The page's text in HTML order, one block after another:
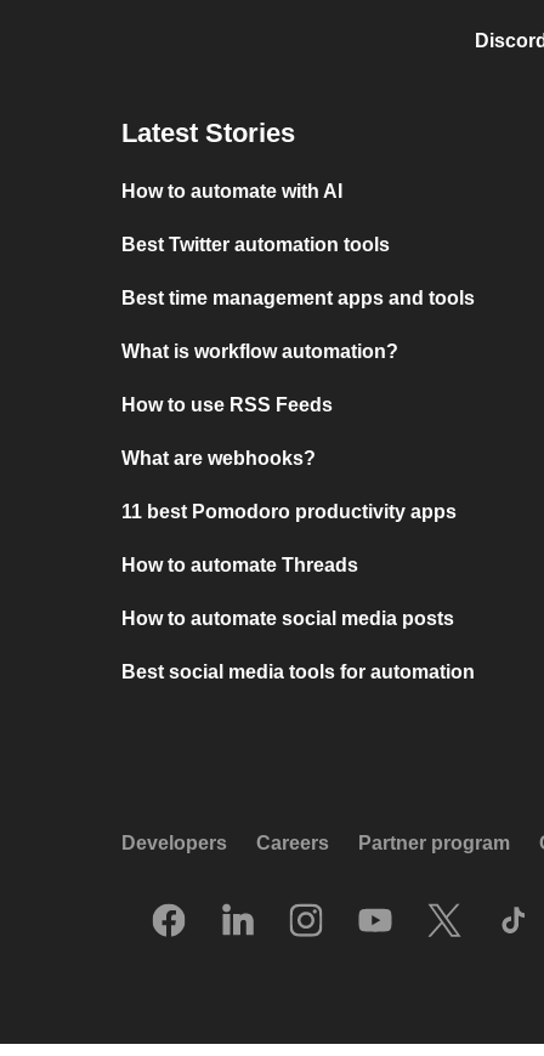
Latest Stories
How to automate with AI
Best Twitter automation tools
Best time management apps and tools
What is workflow automation?
How to use RSS Feeds
What are webhooks?
11 best Pomodoro productivity apps
How to automate Threads
How to automate social media posts
Best social media tools for automation
Developers Careers Partner program